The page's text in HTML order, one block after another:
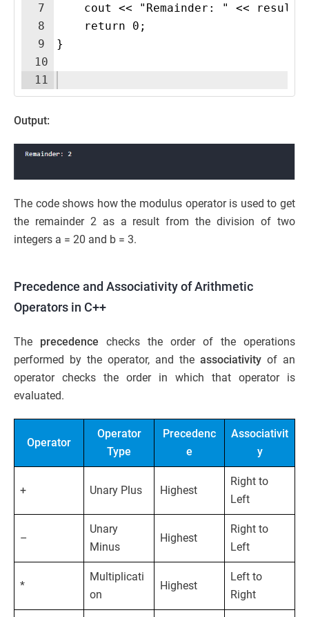
7
8
9
10
11
cout << "Remainder: " << result
    return 0;
}
Output:
The code shows how the modulus operator is used to get
the remainder 2 as a result from the division of two
integers a = 20 and b = 3.
Precedence and Associativity of Arithmetic
Operators in C++
The precedence checks the order of the operations
performed by the operator, and the associativity of an
operator checks the order in which that operator is
evaluated.
Operator
Operator
Type
Precedenc
e
Associativit
y
+ Unary Plus Highest
Right to
Left
–
Unary
Minus
Highest
Right to
Left
*
Multiplicati
on
Highest
Left to
Right